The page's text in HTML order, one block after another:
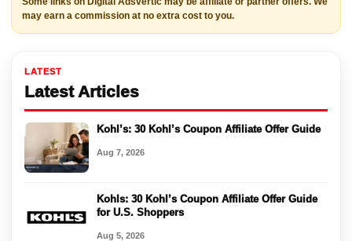
may earn a commission at no extra cost to you.
LATEST
Latest Articles
Kohl’s: 30 Kohl’s Coupon Affiliate Offer Guide
Aug 7, 2026
Kohls: 30 Kohl’s Coupon Affiliate Offer Guide
for U.S. Shoppers
Aug 5, 2026